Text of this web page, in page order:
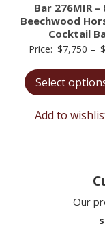
Bar 276MIR
Beechwood
Cocktail
Price: $7,750 –
Select
Add to
Our